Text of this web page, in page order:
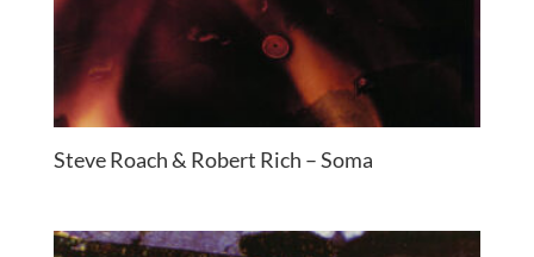
Steve Roach & Robert Rich – Soma